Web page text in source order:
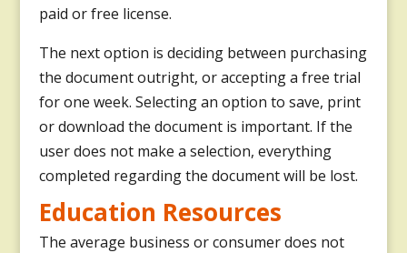
paid or free license.
The next option is deciding between purchasing
the document outright, or accepting a free trial
for one week. Selecting an option to save, print
or download the document is important. If the
user does not make a selection, everything
completed regarding the document will be lost.
Education Resources
The average business or consumer does not